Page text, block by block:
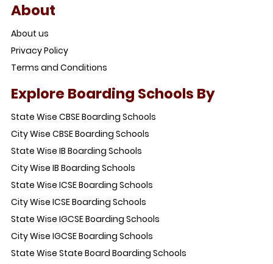
About
About us
Privacy Policy
Terms and Conditions
Explore Boarding Schools By
State Wise CBSE Boarding Schools
City Wise CBSE Boarding Schools
State Wise IB Boarding Schools
City Wise IB Boarding Schools
State Wise ICSE Boarding Schools
City Wise ICSE Boarding Schools
State Wise IGCSE Boarding Schools
City Wise IGCSE Boarding Schools
State Wise State Board Boarding Schools